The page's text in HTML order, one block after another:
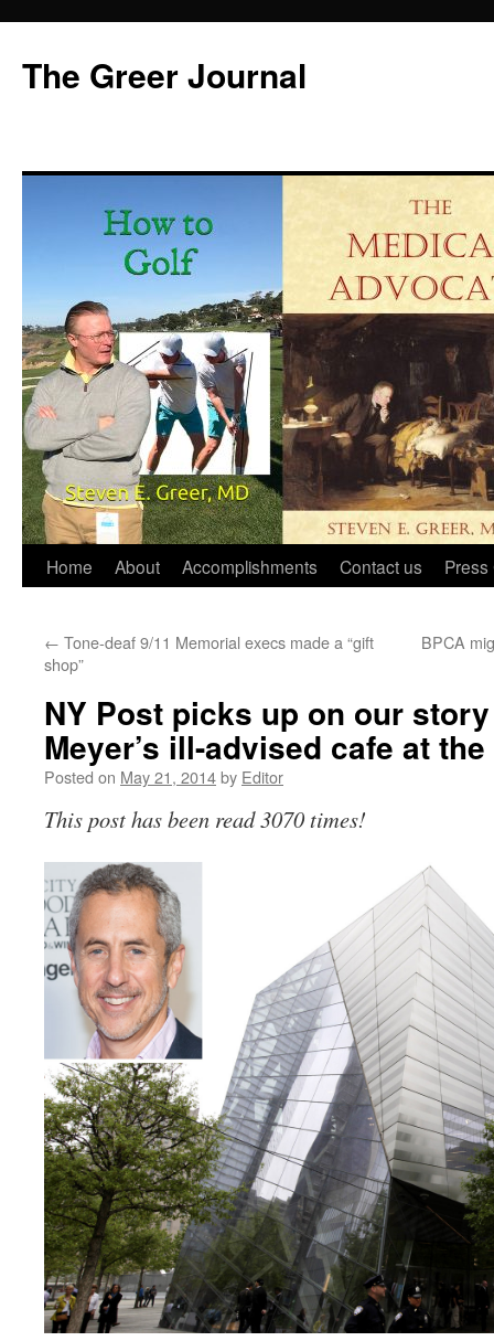
content
The Greer Journal
Home About Accomplishments Contact us Press
← Tone-deaf 9/11 Memorial execs made a “gift
shop”
BPCA
NY Post picks up on our
Meyer’s ill-advised cafe at
Posted on May 21, 2014by Editor
This post has been read 3070 times!